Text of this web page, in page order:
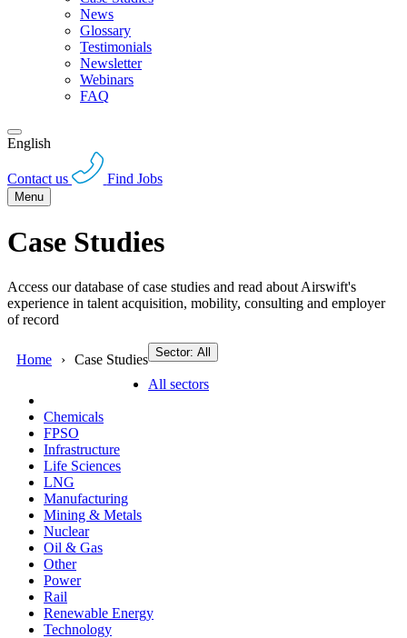
News
Glossary
Testimonials
Newsletter
Webinars
FAQ
English
Contact us Find Jobs
Menu
Case Studies
Access our database of case studies and read about Airswift's
experience in talent acquisition, mobility, consulting and employer
of record
Home Case Studies Sector: All
All sectors
Chemicals
FPSO
Infrastructure
Life Sciences
LNG
Manufacturing
Mining & Metals
Nuclear
Oil & Gas
Other
Power
Rail
Renewable Energy
Technology